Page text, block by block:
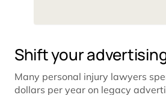
Shift your
Many personal injury lawyers
dollars per year on legacy